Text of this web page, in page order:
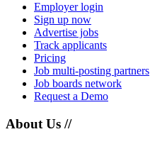
Employer login
Sign up now
Advertise jobs
Track applicants
Pricing
Job multi-posting partners
Job boards network
Request a Demo
About Us //